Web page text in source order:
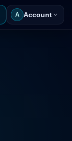
A Account